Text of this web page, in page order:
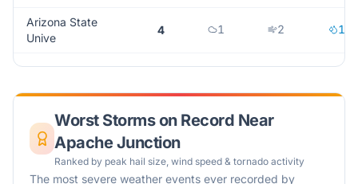
Arizona State
Unive
4 1 2 1
Worst Storms on Record Near
Apache Junction
Ranked by peak hail size, wind speed & tornado activity
The most severe weather events ever recorded by